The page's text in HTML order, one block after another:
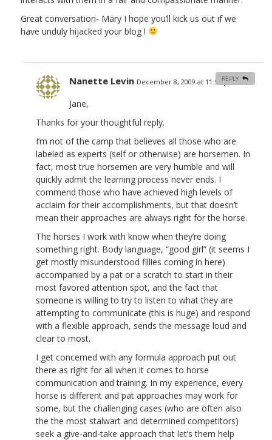
Great conversation- Mary I hope you’ll kick us out if we
have unduly hijacked your blog !
Nanette Levin December 8, 2009 at 11:58 pm #
Jane,
Thanks for your thoughtful reply.
I’m not of the camp that believes all those who are
labeled as experts (self or otherwise) are horsemen. In
fact, most true horsemen are very humble and will
quickly admit the learning process never ends. I
commend those who have achieved high levels of
acclaim for their accomplishments, but that doesn’t
mean their approaches are always right for the horse.
The horses I work with know when they’re doing
something right. Body language, “good girl” (it seems I
get mostly misunderstood fillies coming in here)
accompanied by a pat or a scratch to start in their
most favored attention spot, and the fact that
someone is willing to try to listen to what they are
attempting to communicate (this is huge) and respond
with a flexible approach, sends the message loud and
clear to most.
I get concerned with any formula approach put out
there as right for all when it comes to horse
communication and training. In my experience, every
horse is different and pat approaches may work for
some, but the challenging cases (who are often also
the the most stalwart and determined competitors)
seek a give-and-take approach that let’s them help
REPLY